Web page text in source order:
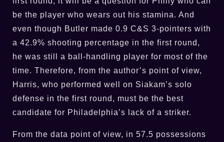
be the player who wears out his stamina. And
even though Butler made 0.9 C&S 3-pointers with
a 42.9% shooting percentage in the first round,
he was still a ball-handling player for most of the
time. Therefore, from the author’s point of view,
Harris, who performed well on Siakam’s solo
defense in the first round, must be the best
candidate for Philadelphia’s lack of a striker.
From the data point of view, in 57.5 possessions